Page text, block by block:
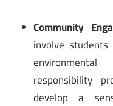
Community
involve
responsibility
develop a